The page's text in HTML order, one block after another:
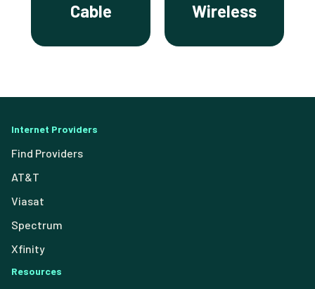
Cable Wireless
Internet Providers
Find Providers
AT&T
Viasat
Spectrum
Xfinity
Resources